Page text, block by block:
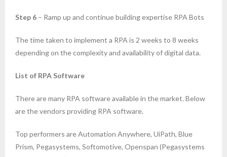
Step 6 – Ramp up and continue building expertise RPA Bots
The time taken to implement a RPA is 2 weeks to 8 weeks
depending on the complexity and availability of digital data.
List of RPA Software
There are many RPA software available in the market. Below
are the vendors providing RPA software.
Top performers are Automation Anywhere, UiPath, Blue
Prism, Pegasystems, Softomotive, Openspan (Pegasystems